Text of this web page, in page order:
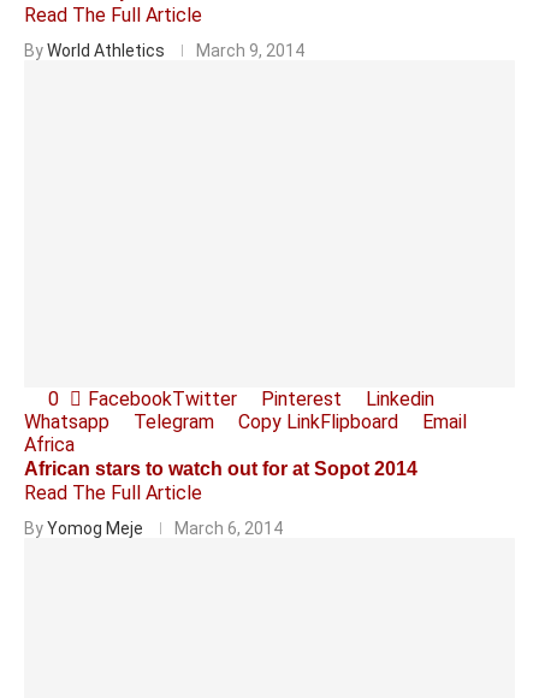
Read The Full Article
ByWorld Athletics March 9, 2014
0 FacebookTwitter Pinterest
Linkedin
Whatsapp
Telegram Copy LinkFlipboard
Email
Africa
African stars to watch out for at Sopot 2014
Read The Full Article
ByYomog Meje March 6, 2014